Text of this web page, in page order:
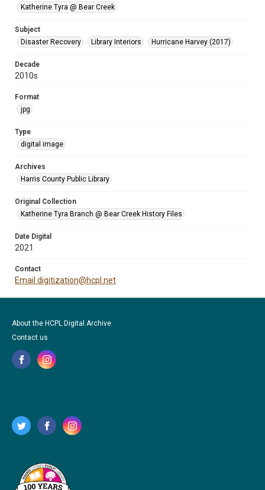
Katherine Tyra @ Bear Creek
Subject
Disaster Recovery
Library Interiors Hurricane Harvey (2017)
Decade
2010s
Format
jpg
Type
digital image
Archives
Harris County Public Library
Original Collection
Katherine Tyra Branch @ Bear Creek History Files
Date Digital
2021
Contact
Email digitization@hcpl.net
About the HCPL Digital Archive
Contact us